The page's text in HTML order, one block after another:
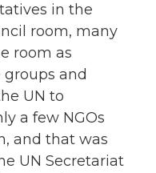
in the
room, many
room as
and
UN to
a few NGOs
and that was
UN Secretariat